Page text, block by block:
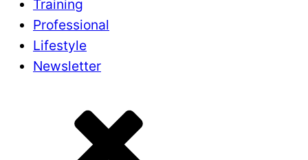
Training
Professional
Lifestyle
Newsletter